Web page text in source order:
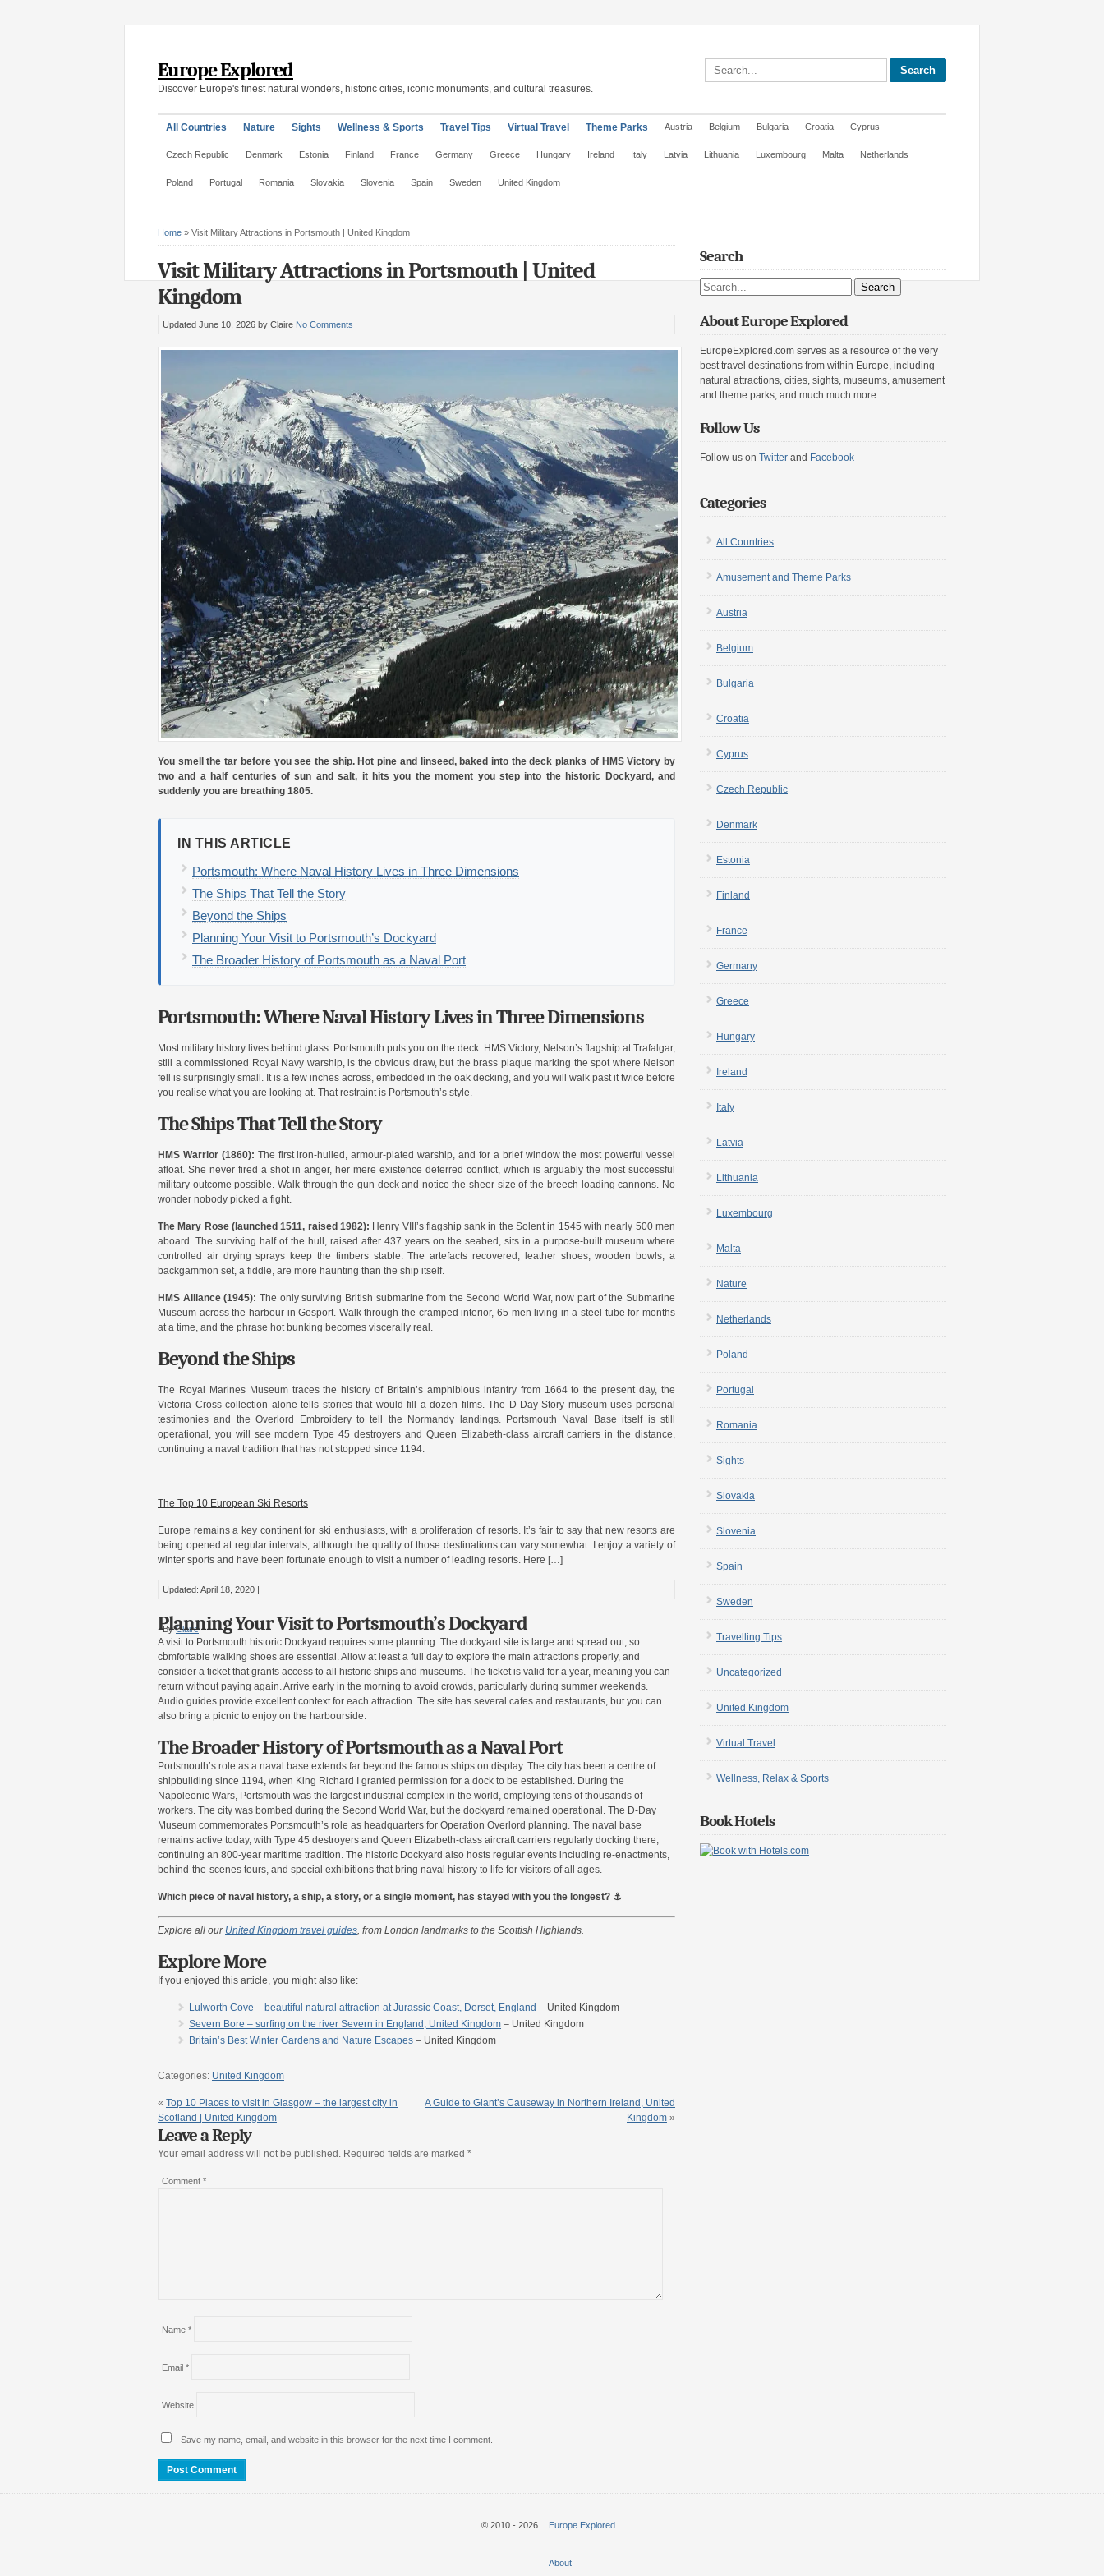
Europe Explored
Discover Europe's finest natural wonders, historic cities, iconic monuments, and cultural treasures.
Search site
All Countries Nature Sights Wellness & Sports Travel Tips Virtual Travel Theme Parks Austria Belgium Bulgaria Croatia Cyprus
Czech Republic Denmark Estonia Finland France Germany Greece Hungary Ireland Italy Latvia Lithuania Luxembourg Malta Netherlands
Poland Portugal Romania Slovakia Slovenia Spain Sweden United Kingdom
Home » Visit Military Attractions in Portsmouth | United Kingdom
Visit Military Attractions in Portsmouth | United
Kingdom
Updated June 10, 2026 by Claire No Comments
You smell the tar before you see the ship. Hot pine and linseed, baked into the deck planks of HMS Victory by
two and a half centuries of sun and salt, it hits you the moment you step into the historic Dockyard, and
suddenly you are breathing 1805.
IN THIS ARTICLE
Portsmouth: Where Naval History Lives in Three Dimensions
The Ships That Tell the Story
Beyond the Ships
Planning Your Visit to Portsmouth’s Dockyard
The Broader History of Portsmouth as a Naval Port
Portsmouth: Where Naval History Lives in Three Dimensions
Most military history lives behind glass. Portsmouth puts you on the deck. HMS Victory, Nelson’s flagship at Trafalgar,
still a commissioned Royal Navy warship, is the obvious draw, but the brass plaque marking the spot where Nelson
fell is surprisingly small. It is a few inches across, embedded in the oak decking, and you will walk past it twice before
you realise what you are looking at. That restraint is Portsmouth’s style.
The Ships That Tell the Story
HMS Warrior (1860): The first iron-hulled, armour-plated warship, and for a brief window the most powerful vessel
afloat. She never fired a shot in anger, her mere existence deterred conflict, which is arguably the most successful
military outcome possible. Walk through the gun deck and notice the sheer size of the breech-loading cannons. No
wonder nobody picked a fight.
The Mary Rose (launched 1511, raised 1982): Henry VIII’s flagship sank in the Solent in 1545 with nearly 500 men
aboard. The surviving half of the hull, raised after 437 years on the seabed, sits in a purpose-built museum where
controlled air drying sprays keep the timbers stable. The artefacts recovered, leather shoes, wooden bowls, a
backgammon set, a fiddle, are more haunting than the ship itself.
HMS Alliance (1945): The only surviving British submarine from the Second World War, now part of the Submarine
Museum across the harbour in Gosport. Walk through the cramped interior, 65 men living in a steel tube for months
at a time, and the phrase hot bunking becomes viscerally real.
Beyond the Ships
The Royal Marines Museum traces the history of Britain’s amphibious infantry from 1664 to the present day, the
Victoria Cross collection alone tells stories that would fill a dozen films. The D-Day Story museum uses personal
testimonies and the Overlord Embroidery to tell the Normandy landings. Portsmouth Naval Base itself is still
operational, you will see modern Type 45 destroyers and Queen Elizabeth-class aircraft carriers in the distance,
continuing a naval tradition that has not stopped since 1194.
The Top 10 European Ski Resorts
Europe remains a key continent for ski enthusiasts, with a proliferation of resorts. It’s fair to say that new resorts are
being opened at regular intervals, although the quality of those destinations can vary somewhat. I enjoy a variety of
winter sports and have been fortunate enough to visit a number of leading resorts. Here […]
Updated: April 18, 2020 |
ByClaire
|
Planning Your Visit to Portsmouth’s Dockyard
A visit to Portsmouth historic Dockyard requires some planning. The dockyard site is large and spread out, so
comfortable walking shoes are essential. Allow at least a full day to explore the main attractions properly, and
consider a ticket that grants access to all historic ships and museums. The ticket is valid for a year, meaning you can
return without paying again. Arrive early in the morning to avoid crowds, particularly during summer weekends.
Audio guides provide excellent context for each attraction. The site has several cafes and restaurants, but you can
also bring a picnic to enjoy on the harbourside.
The Broader History of Portsmouth as a Naval Port
Portsmouth’s role as a naval base extends far beyond the famous ships on display. The city has been a centre of
shipbuilding since 1194, when King Richard I granted permission for a dock to be established. During the
Napoleonic Wars, Portsmouth was the largest industrial complex in the world, employing tens of thousands of
workers. The city was bombed during the Second World War, but the dockyard remained operational. The D-Day
Museum commemorates Portsmouth’s role as headquarters for Operation Overlord planning. The naval base
remains active today, with Type 45 destroyers and Queen Elizabeth-class aircraft carriers regularly docking there,
continuing an 800-year maritime tradition. The historic Dockyard also hosts regular events including re-enactments,
behind-the-scenes tours, and special exhibitions that bring naval history to life for visitors of all ages.
Which piece of naval history, a ship, a story, or a single moment, has stayed with you the longest? ⚓
Explore all our United Kingdom travel guides , from London landmarks to the Scottish Highlands.
Explore More
If you enjoyed this article, you might also like:
Lulworth Cove – beautiful natural attraction at Jurassic Coast, Dorset, England – United Kingdom
Severn Bore – surfing on the river Severn in England, United Kingdom – United Kingdom
Britain’s Best Winter Gardens and Nature Escapes – United Kingdom
Categories: United Kingdom
« Top 10 Places to visit in Glasgow – the largest city in
Scotland | United Kingdom
A Guide to Giant’s Causeway in Northern Ireland, United
Kingdom »
Leave a Reply
Your email address will not be published. Required fields are marked *
Comment *
Name *
Email *
Website
Save my name, email, and website in this browser for the next time I comment.
Search
Search site
About Europe Explored
EuropeExplored.com serves as a resource of the very
best travel destinations from within Europe, including
natural attractions, cities, sights, museums, amusement
and theme parks, and much much more.
Follow Us
Follow us on Twitter and Facebook
Categories
All Countries
Amusement and Theme Parks
Austria
Belgium
Bulgaria
Croatia
Cyprus
Czech Republic
Denmark
Estonia
Finland
France
Germany
Greece
Hungary
Ireland
Italy
Latvia
Lithuania
Luxembourg
Malta
Nature
Netherlands
Poland
Portugal
Romania
Sights
Slovakia
Slovenia
Spain
Sweden
Travelling Tips
Uncategorized
United Kingdom
Virtual Travel
Wellness, Relax & Sports
Book Hotels
© 2010 - 2026 Europe Explored
About